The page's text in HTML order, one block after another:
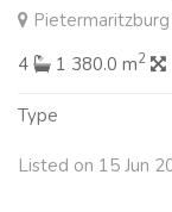
4
1 380.0 m2
Type
Listed on 15 Jun